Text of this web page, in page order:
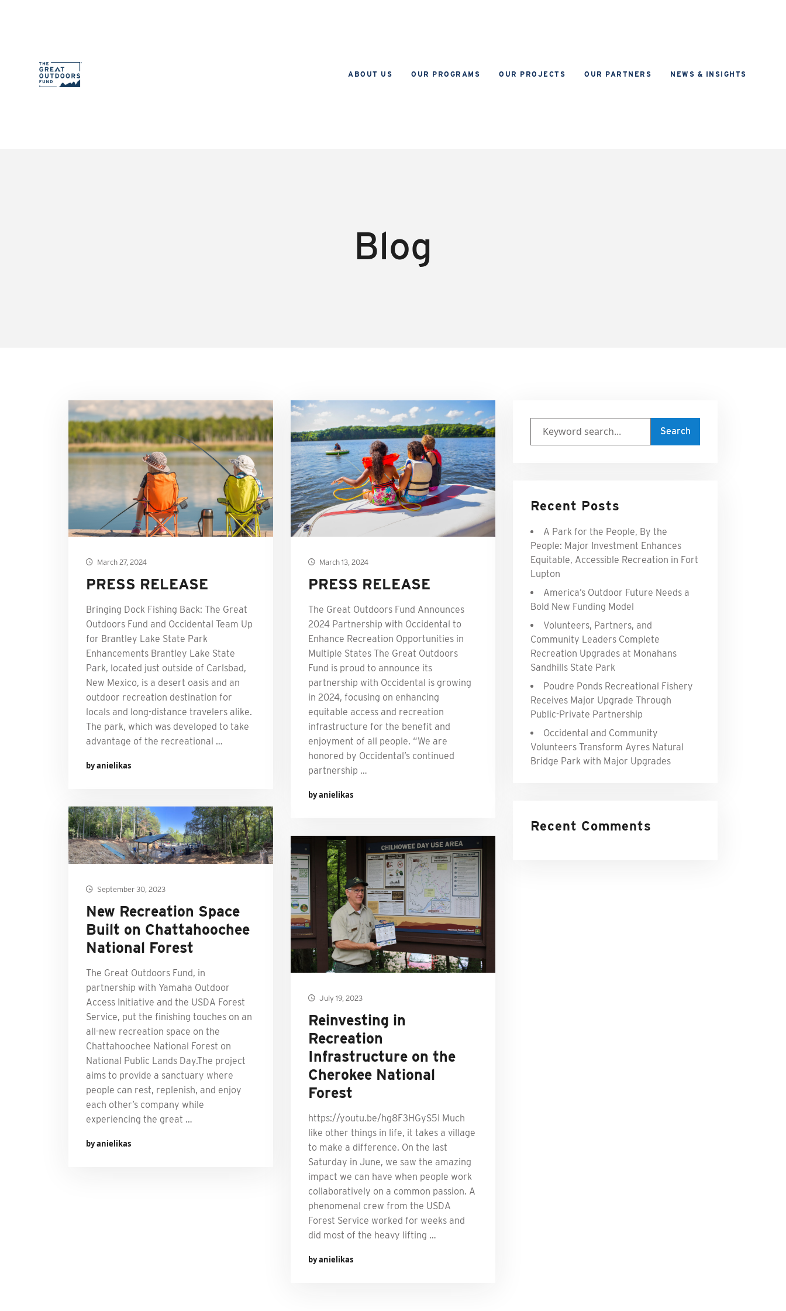
ABOUT US OUR PROGRAMS OUR PROJECTS OUR PARTNERS NEWS & INSIGHTS
Blog
March 27, 2024
PRESS RELEASE
Bringing Dock Fishing Back: The Great
Outdoors Fund and Occidental Team Up
for Brantley Lake State Park
Enhancements Brantley Lake State
Park, located just outside of Carlsbad,
New Mexico, is a desert oasis and an
outdoor recreation destination for
locals and long-distance travelers alike.
The park, which was developed to take
advantage of the recreational …
by anielikas
March 13, 2024
PRESS RELEASE
The Great Outdoors Fund Announces
2024 Partnership with Occidental to
Enhance Recreation Opportunities in
Multiple States The Great Outdoors
Fund is proud to announce its
partnership with Occidental is growing
in 2024, focusing on enhancing
equitable access and recreation
infrastructure for the benefit and
enjoyment of all people. “We are
honored by Occidental’s continued
partnership …
by anielikas
September 30, 2023
New Recreation Space
Built on Chattahoochee
National Forest
The Great Outdoors Fund, in
partnership with Yamaha Outdoor
Access Initiative and the USDA Forest
Service, put the finishing touches on an
all-new recreation space on the
Chattahoochee National Forest on
National Public Lands Day.The project
aims to provide a sanctuary where
people can rest, replenish, and enjoy
each other’s company while
experiencing the great …
by anielikas
July 19, 2023
Reinvesting in
Recreation
Infrastructure on the
Cherokee National
Forest
https://youtu.be/hg8F3HGyS5I Much
like other things in life, it takes a village
to make a difference. On the last
Saturday in June, we saw the amazing
impact we can have when people work
collaboratively on a common passion. A
phenomenal crew from the USDA
Forest Service worked for weeks and
did most of the heavy lifting …
by anielikas
Recent Posts
A Park for the People, By the
People: Major Investment Enhances
Equitable, Accessible Recreation in Fort
Lupton
America’s Outdoor Future Needs a
Bold New Funding Model
Volunteers, Partners, and
Community Leaders Complete
Recreation Upgrades at Monahans
Sandhills State Park
Poudre Ponds Recreational Fishery
Receives Major Upgrade Through
Public-Private Partnership
Occidental and Community
Volunteers Transform Ayres Natural
Bridge Park with Major Upgrades
Recent Comments